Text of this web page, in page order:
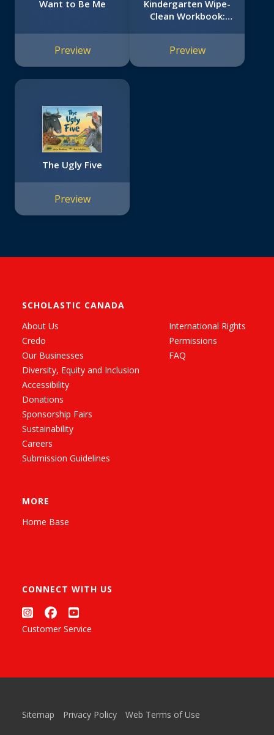
Want to Be Me
Preview
Kindergarten Wipe-
Clean Workbook:
Clean)
Preview
The Ugly Five
Preview
SCHOLASTIC CANADA
About Us
Credo
Our Businesses
Diversity, Equity and Inclusion
Accessibility
Donations
Sponsorship Fairs
Sustainability
Careers
Submission Guidelines
International Rights
Permissions
FAQ
MORE
Home Base
CONNECT WITH US
Customer Service
Sitemap Privacy Policy Web Terms of Use